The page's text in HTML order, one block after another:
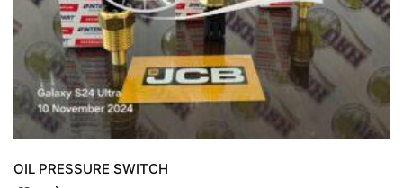
OIL PRESSURE SWITCH